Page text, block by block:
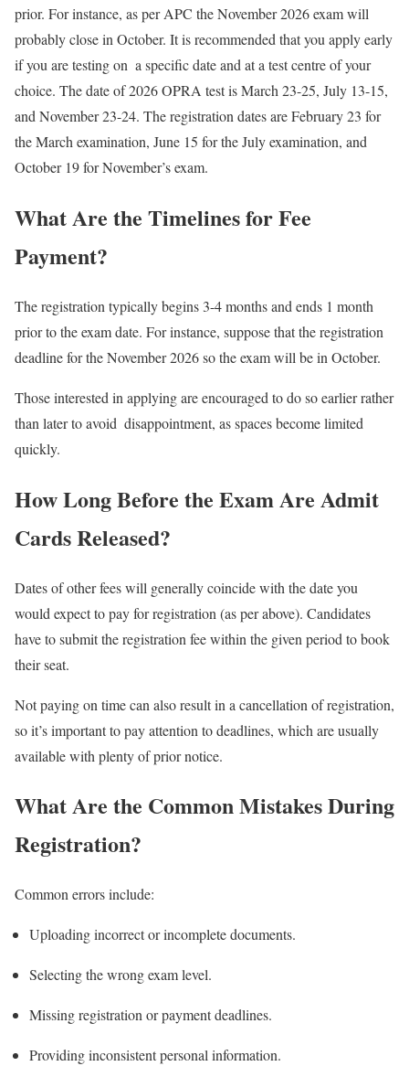
prior. For instance, as per APC the November 2026 exam will
probably close in October. It is recommended that you apply early
if you are testing on a specific date and at a test centre of your
choice. The date of 2026 OPRA test is March 23-25, July 13-15,
and November 23-24. The registration dates are February 23 for
the March examination, June 15 for the July examination, and
October 19 for November’s exam.
What Are the Timelines for Fee
Payment?
The registration typically begins 3-4 months and ends 1 month
prior to the exam date. For instance, suppose that the registration
deadline for the November 2026 so the exam will be in October.
Those interested in applying are encouraged to do so earlier rather
than later to avoid disappointment, as spaces become limited
quickly.
How Long Before the Exam Are Admit
Cards Released?
Dates of other fees will generally coincide with the date you
would expect to pay for registration (as per above). Candidates
have to submit the registration fee within the given period to book
their seat.
Not paying on time can also result in a cancellation of registration,
so it’s important to pay attention to deadlines, which are usually
available with plenty of prior notice.
What Are the Common Mistakes During
Registration?
Common errors include:
Uploading incorrect or incomplete documents.
Selecting the wrong exam level.
Missing registration or payment deadlines.
Providing inconsistent personal information.